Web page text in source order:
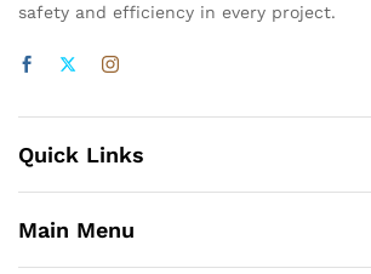
safety and efficiency in every project.
Quick Links
Main Menu